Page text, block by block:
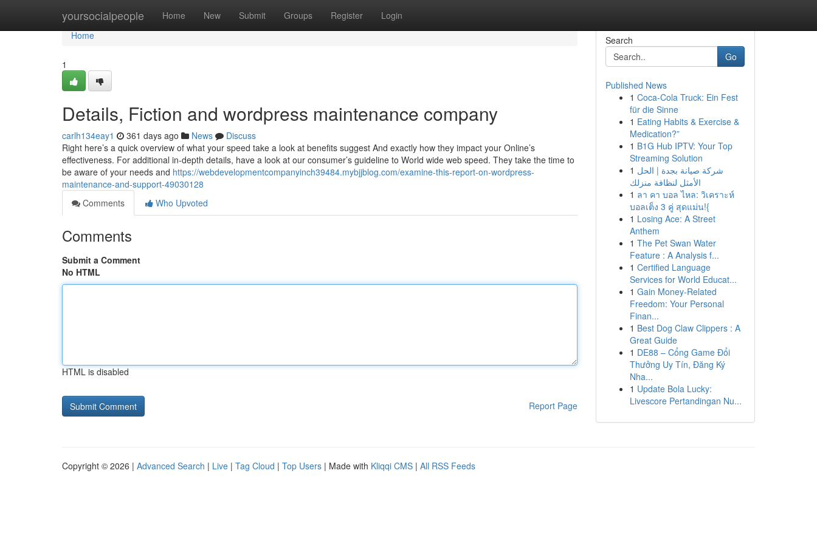
yoursocialpeople Home New Submit Groups Register Login
Home
Home
1
Details, Fiction and wordpress maintenance company
carlh134eay1 361 days ago News
Discuss
Right here’s a quick overview of what your speed take a look at benefits suggest And exactly how they impact your Online’s
effectiveness. For additional in-depth details, have a look at our consumer’s guideline to World wide web speed. They take the time to
be aware of your needs and https://webdevelopmentcompanyinch39484.mybjjblog.com/examine-this-report-on-wordpress-
maintenance-and-support-49030128
Comments
Who Upvoted
Comments
Submit a Comment
No HTML
HTML is disabled
Report Page
Search
Go
Published News
1 Coca-Cola Truck: Ein Fest
für die Sinne
1 Eating Habits & Exercise &
Medication?”
1 B1G Hub IPTV: Your Top
Streaming Solution
1 شركة صيانة بجدة | الحل
الأمثل لنظافة منزلك
1 ลา คา บอล ไหล: วิเคราะห์
บอลเต็ง 3 คู่ สุดแม่น!{
1 Losing Ace: A Street
Anthem
1 The Pet Swan Water
Feature : A Analysis f...
1 Certified Language
Services for World Educat...
1 Gain Money-Related
Freedom: Your Personal
Finan...
1 Best Dog Claw Clippers : A
Great Guide
1 DE88 – Cổng Game Đổi
Thưởng Uy Tín, Đăng Ký
Nha...
1 Update Bola Lucky:
Livescore Pertandingan Nu...
Copyright © 2026 | Advanced Search | Live | Tag Cloud | Top Users | Made with Kliqqi CMS | All RSS Feeds